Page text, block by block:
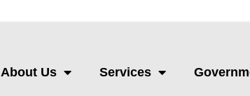
About Us Services